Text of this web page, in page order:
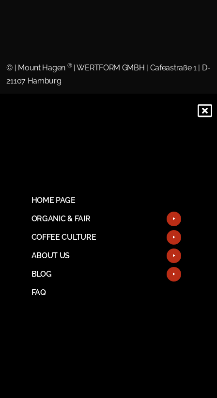
© | Mount Hagen ®| WERTFORM GMBH | Cafeastraße 1 | D-
21107 Hamburg
HOME PAGE
ORGANIC & FAIR
COFFEE CULTURE
ABOUT US
BLOG
FAQ